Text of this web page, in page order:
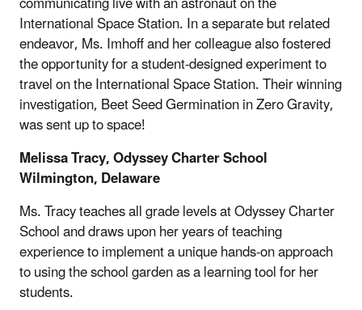
International Space Station. In a separate but related
endeavor, Ms. Imhoff and her colleague also fostered
the opportunity for a student-designed experiment to
travel on the International Space Station. Their winning
investigation, Beet Seed Germination in Zero Gravity,
was sent up to space!
Melissa Tracy, Odyssey Charter School
Wilmington, Delaware
Ms. Tracy teaches all grade levels at Odyssey Charter
School and draws upon her years of teaching
experience to implement a unique hands-on approach
to using the school garden as a learning tool for her
students.